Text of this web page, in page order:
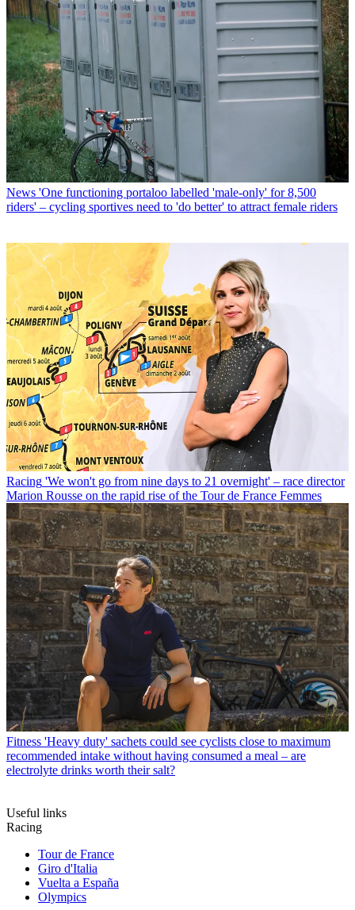
News 'One functioning portaloo labelled 'male-only' for 8,500
riders' – cycling sportives need to 'do better' to attract female riders
Racing 'We won't go from nine days to 21 overnight' – race director
Marion Rousse on the rapid rise of the Tour de France Femmes
Fitness 'Heavy duty' sachets could see cyclists close to maximum
recommended intake without having consumed a meal – are
electrolyte drinks worth their salt?
Useful links
Racing
Tour de France
Giro d'Italia
Vuelta a España
Olympics